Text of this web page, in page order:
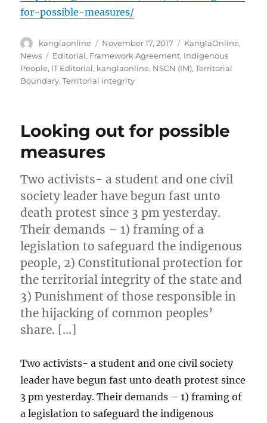
for-possible-measures/
Author
kanglaonline
Posted
on
November 17, 2017 Categories
KanglaOnline,
News
Tags
Editorial, Framework Agreement, Indigenous
People, IT Editorial, kanglaonline, NSCN (IM),Territorial
Boundary,Territorial integrity
Looking out for possible
measures
Two activists- a student and one civil
society leader have begun fast unto
death protest since 3 pm yesterday.
Their demands – 1) framing of a
legislation to safeguard the indigenous
people, 2) Constitutional protection for
the territorial integrity of the state and
3) Punishment of those responsible in
the hijacking of common peoples’
share. […]
Two activists- a student and one civil society
leader have begun fast unto death protest since
3 pm yesterday. Their demands – 1) framing of
a legislation to safeguard the indigenous